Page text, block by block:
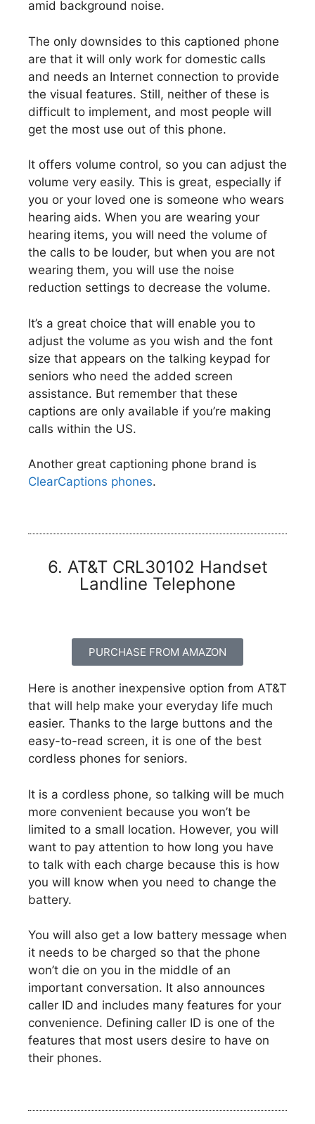
amid background noise.
The only downsides to this captioned phone
are that it will only work for domestic calls
and needs an Internet connection to provide
the visual features. Still, neither of these is
difficult to implement, and most people will
get the most use out of this phone.
It offers volume control, so you can adjust the
volume very easily. This is great, especially if
you or your loved one is someone who wears
hearing aids. When you are wearing your
hearing items, you will need the volume of
the calls to be louder, but when you are not
wearing them, you will use the noise
reduction settings to decrease the volume.
It’s a great choice that will enable you to
adjust the volume as you wish and the font
size that appears on the talking keypad for
seniors who need the added screen
assistance. But remember that these
captions are only available if you’re making
calls within the US.
Another great captioning phone brand is
ClearCaptions phones.
6. AT&T CRL30102 Handset
Landline Telephone
PURCHASE FROM AMAZON
Here is another inexpensive option from AT&T
that will help make your everyday life much
easier. Thanks to the large buttons and the
easy-to-read screen, it is one of the best
cordless phones for seniors.
It is a cordless phone, so talking will be much
more convenient because you won’t be
limited to a small location. However, you will
want to pay attention to how long you have
to talk with each charge because this is how
you will know when you need to change the
battery.
You will also get a low battery message when
it needs to be charged so that the phone
won’t die on you in the middle of an
important conversation. It also announces
caller ID and includes many features for your
convenience. Defining caller ID is one of the
features that most users desire to have on
their phones.